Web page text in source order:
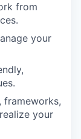
from
your
frameworks,
your